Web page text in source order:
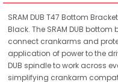
SRAM DUB T47 Bottom
Black. The SRAM DUB
connect crankarms and
application of power to the
DUB spindle to work across
simplifying crankarm